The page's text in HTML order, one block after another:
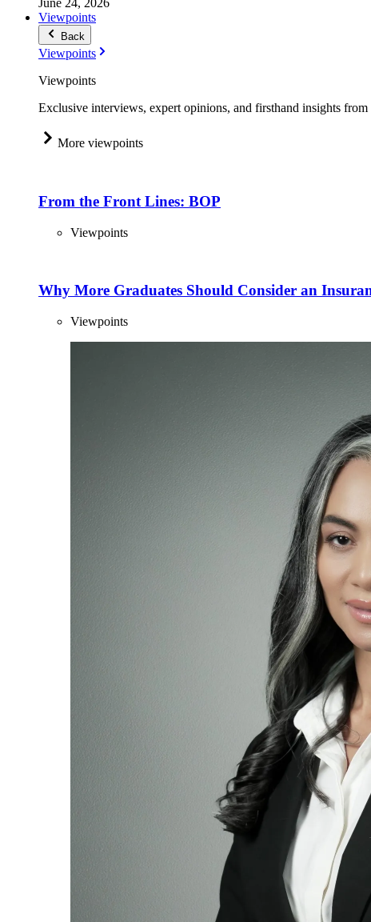
June 24, 2026
Viewpoints
Back
Viewpoints
Viewpoints
Exclusive interviews, expert opinions, and firsthand insights
More viewpoints
From the Front Lines: BOP
Viewpoints
Why More Graduates Should Consider an
Viewpoints